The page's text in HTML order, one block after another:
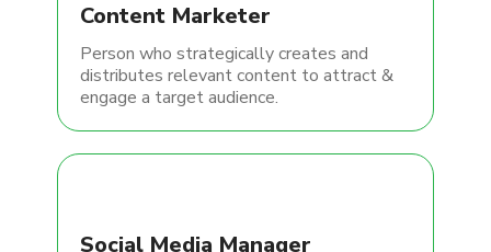
Content Marketer
Person who strategically creates and
distributes relevant content to attract &
engage a target audience.
Social Media Manager